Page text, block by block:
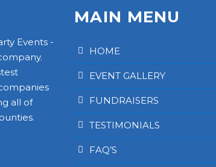
Events -
all of
MAIN MENU
HOME
EVENT GALLERY
FUNDRAISERS
TESTIMONIALS
FAQ’S